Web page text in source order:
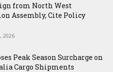
from North West
Assembly, Cite Policy
2026
Peak Season Surcharge on
Cargo Shipments